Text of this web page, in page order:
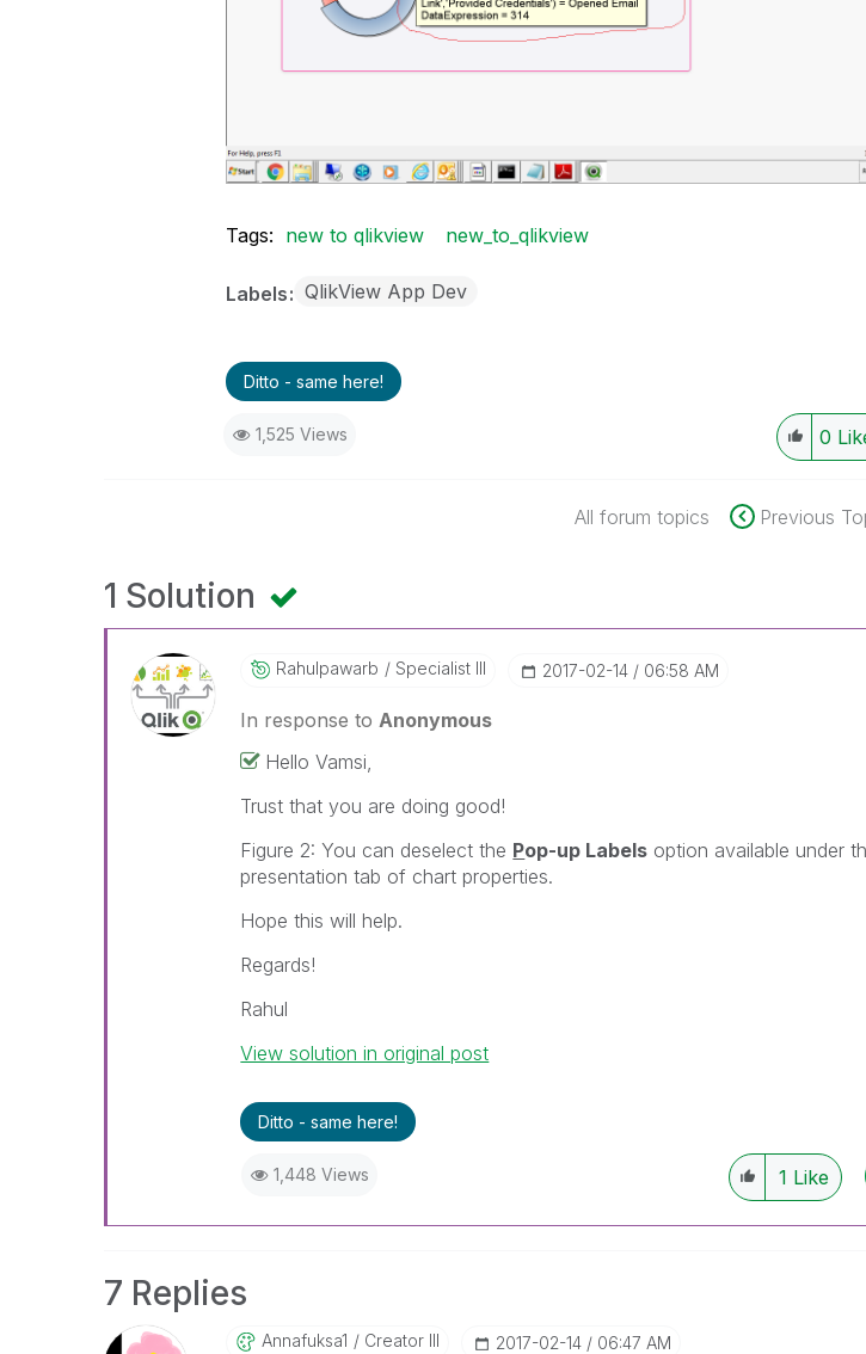
Tags: new to qlikview new_to_qlikview
Labels QlikView App Dev
Ditto - same here!
1,525 Views 0
All forum topics Previous
1 Solution
Rahulpawarb Specialist III ‎2017-02-14 06:58 AM
In response toAnonymous
Hello Vamsi,
Trust that you are doing good!
Figure 2: You can deselect the Pop-up Labels option available under
presentation tab of chart properties.
Hope this will help.
Regards!
Rahul
View solution in original post
Ditto - same here!
1,448 Views 1 Like
7 Replies
Annafuksa1 Creator III ‎2017-02-14 06:47 AM